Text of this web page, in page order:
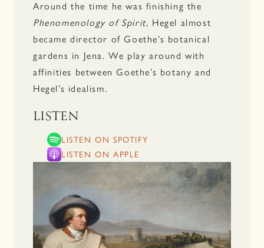
Around the time he was finishing the
Phenomenology of Spirit, Hegel almost
became director of Goethe’s botanical
gardens in Jena. We play around with
affinities between Goethe’s botany and
Hegel’s idealism.
LISTEN
LISTEN ON SPOTIFY
LISTEN ON APPLE